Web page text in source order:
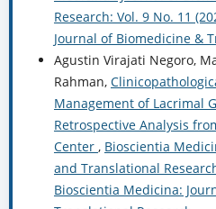
Research: Vol. 9 No. 11
Journal of Biomedicine &
Agustin Virajati Negoro,
Rahman,
Management of Lacrimal
Retrospective Analysis
Center , Bioscientia
and Translational
Bioscientia Medicina: